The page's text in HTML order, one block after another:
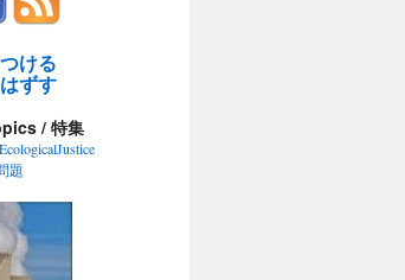
ける
ずす
/ 特集
題